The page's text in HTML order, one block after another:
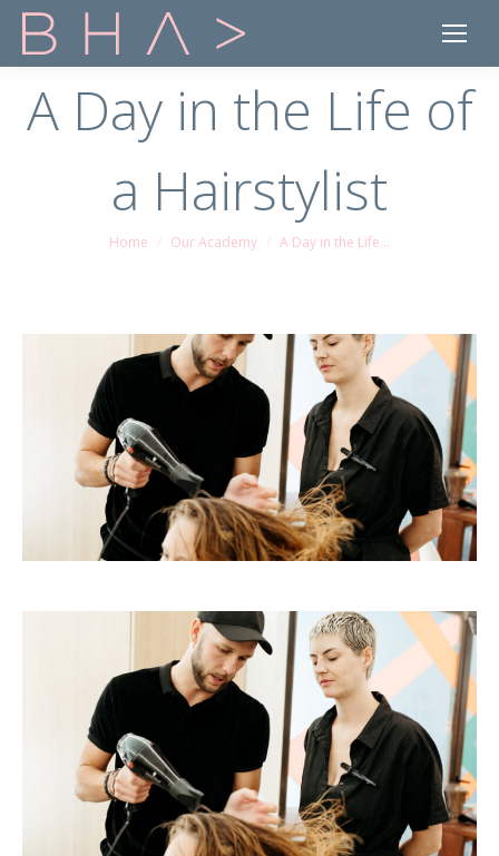
A Day in the Life of
a Hairstylist
You are here:
Home Our Academy A Day in the Life…